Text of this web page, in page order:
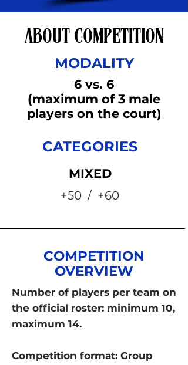
ABOUT COMPETITION
MODALITY
6 vs. 6
(maximum of 3 male
players on the court)
CATEGORIES
MIXED
+50 / +60
COMPETITION
OVERVIEW
Number of players per team on
the official roster: minimum 10,
maximum 14.
Competition format: Group